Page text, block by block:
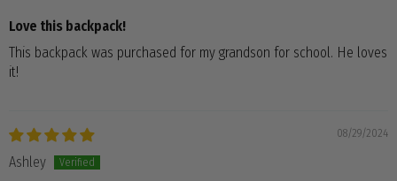
Love this backpack!
This backpack was purchased for my grandson for school. He loves
it!
08/29/2024
Ashley